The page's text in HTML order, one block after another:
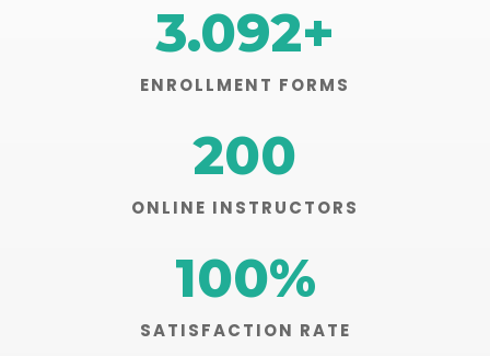
3.092+
ENROLLMENT FORMS
200
ONLINE INSTRUCTORS
100%
SATISFACTION RATE